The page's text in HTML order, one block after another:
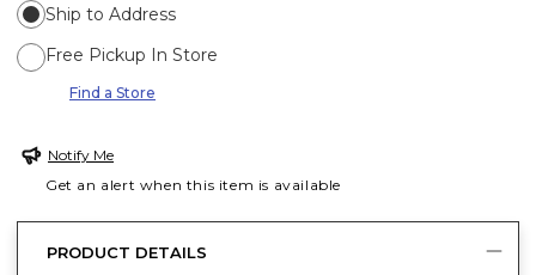
Ship to Address
Free Pickup In Store
Find a Store
Notify Me
Get an alert when this item is available
PRODUCT DETAILS